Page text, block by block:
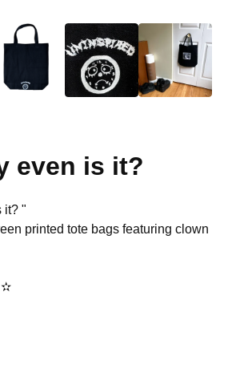
even is it?
it? "
printed tote bags featuring clown
✫︎